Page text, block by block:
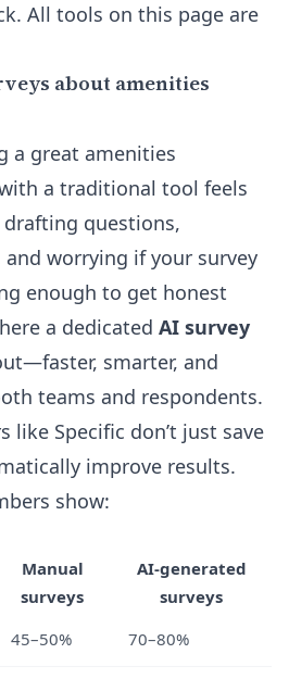
All tools on this page are
about amenities
a great amenities
a traditional tool feels
drafting questions,
worrying if your survey
enough to get honest
a dedicated AI survey
smarter, and
teams and respondents.
like Specific don’t just save
improve results.
show:
Manual
surveys
AI-generated
surveys
45–50% 70–80%